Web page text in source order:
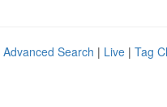
Advanced Search | Live | Tag